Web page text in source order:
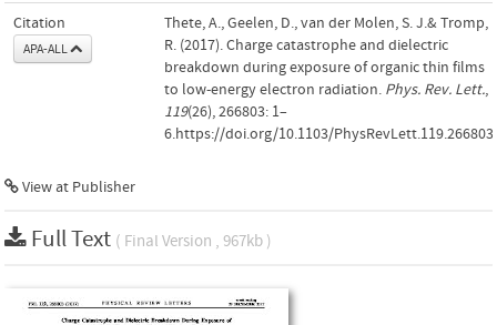
Citation
APA-ALL
Thete, A., Geelen, D., van der Molen, S. J.& Tromp,
R. (2017). Charge catastrophe and dielectric
breakdown during exposure of organic thin films
to low-energy electron radiation. Phys. Rev. Lett.,
119(26), 266803: 1–
6.https://doi.org/10.1103/PhysRevLett.119.266803
View at Publisher
Full Text ( Final Version , 967kb )